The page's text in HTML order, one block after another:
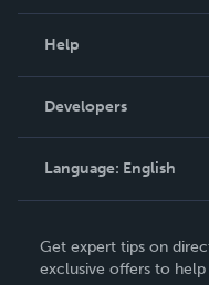
Podcast
Help
Order Lookup
Knowledge Base
Contact Support
Developers
Language: English
Deutsch
Get expert tips on
exclusive offers to